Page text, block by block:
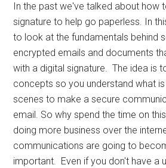
In the past we've talked about how
signature to help go paperless. In
to look at the fundamentals behind
encrypted emails and documents
with a digital signature. The idea is
concepts so you understand what
scenes to make a secure
email. So why spend the time on
doing more business over the
communications are going to
important. Even if you don't have a